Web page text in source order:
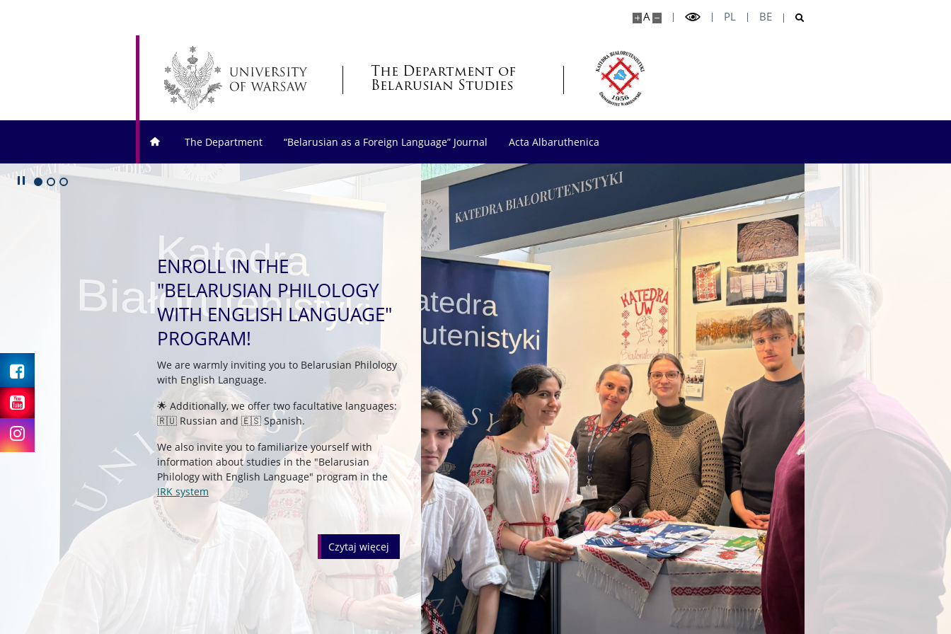
A PL BE
The Department of
Belarusian Studies
The Department “Belarusian as a Foreign Language” Journal Acta Albaruthenica
ENROLL IN THE
"BELARUSIAN PHILOLOGY
WITH ENGLISH LANGUAGE"
PROGRAM!
We are warmly inviting you to Belarusian Philology
with English Language.
🌟 Additionally, we offer two facultative languages:
🇷🇺 Russian and 🇪🇸 Spanish.
We also invite you to familiarize yourself with
information about studies in the "Belarusian
Philology with English Language" program in the
IRK system
czytaj więcej
Play/Pause
Go to 1 slide
Go to 2 slide
Go to 3 slide
Youtube
Instagram